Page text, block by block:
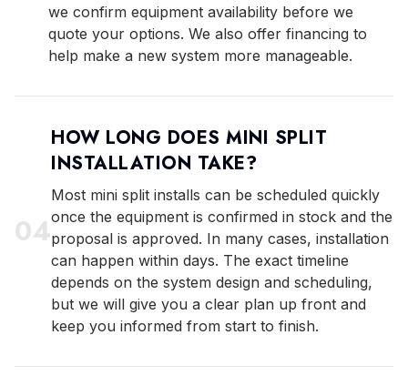
we confirm equipment availability before we
quote your options. We also offer financing to
help make a new system more manageable.
04
HOW LONG DOES MINI SPLIT
INSTALLATION TAKE?
Most mini split installs can be scheduled quickly
once the equipment is confirmed in stock and the
proposal is approved. In many cases, installation
can happen within days. The exact timeline
depends on the system design and scheduling,
but we will give you a clear plan up front and
keep you informed from start to finish.